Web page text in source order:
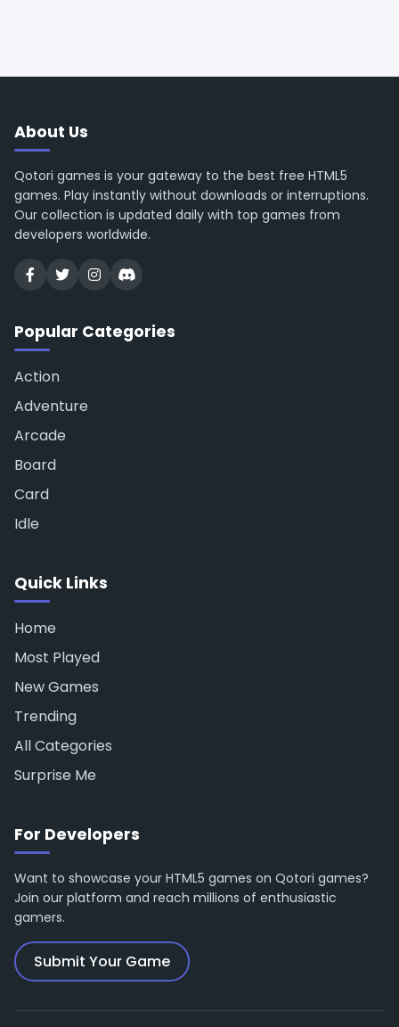
About Us
Qotori games is your gateway to the best free HTML5
games. Play instantly without downloads or interruptions.
Our collection is updated daily with top games from
developers worldwide.
Popular Categories
Action
Adventure
Arcade
Board
Card
Idle
Quick Links
Home
Most Played
New Games
Trending
All Categories
Surprise Me
For Developers
Want to showcase your HTML5 games on Qotori games?
Join our platform and reach millions of enthusiastic
gamers.
Submit Your Game